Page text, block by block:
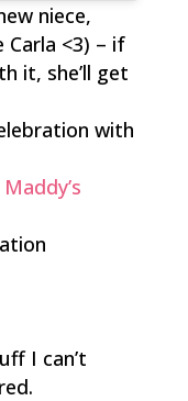
niece,
<3) – if
it, she’ll get
with
Maddy’s
I can’t